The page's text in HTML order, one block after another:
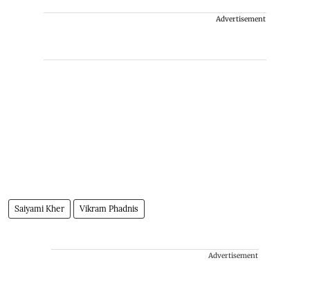
Advertisement
Saiyami Kher Vikram Phadnis
Advertisement